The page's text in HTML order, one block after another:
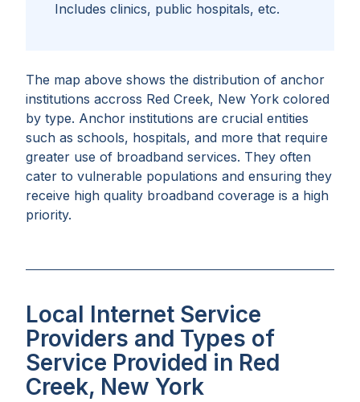
The map above shows the distribution of anchor
institutions accross Red Creek, New York colored
by type. Anchor institutions are crucial entities
such as schools, hospitals, and more that require
greater use of broadband services. They often
cater to vulnerable populations and ensuring they
receive high quality broadband coverage is a high
priority.
Includes clinics, public hospitals, etc.
Local Internet Service
Providers and Types of
Service Provided in Red
Creek, New York